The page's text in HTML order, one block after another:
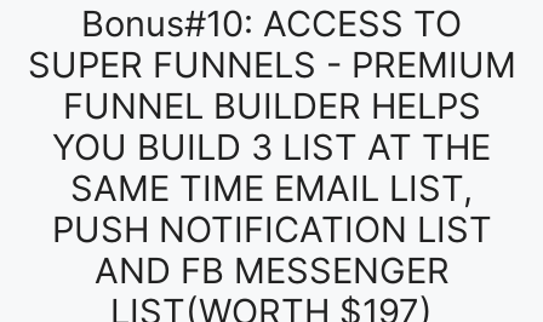
Bonus#10: ACCESS TO
SUPER FUNNELS - PREMIUM
FUNNEL BUILDER HELPS
YOU BUILD 3 LIST AT THE
SAME TIME EMAIL LIST,
PUSH NOTIFICATION LIST
AND FB MESSENGER
LIST(WORTH $197)